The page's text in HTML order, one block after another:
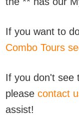
If you want to
Combo Tours
If you don't see
please contact
assist!